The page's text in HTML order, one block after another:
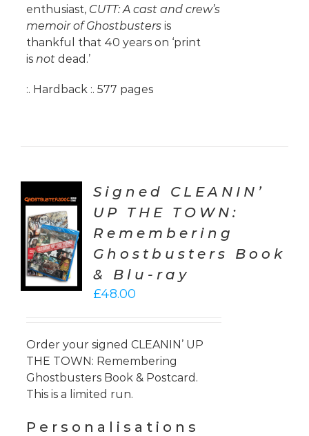
enthusiast, CUTT: A cast and crew’s
memoir of Ghostbusters is
thankful that 40 years on ‘print
is not dead.’
:. Hardback :. 577 pages
Signed CLEANIN’
UP THE TOWN:
Remembering
Ghostbusters Book
& Blu-ray
£48.00
Order your signed CLEANIN’ UP
THE TOWN: Remembering
Ghostbusters Book & Postcard.
This is a limited run.
Personalisations